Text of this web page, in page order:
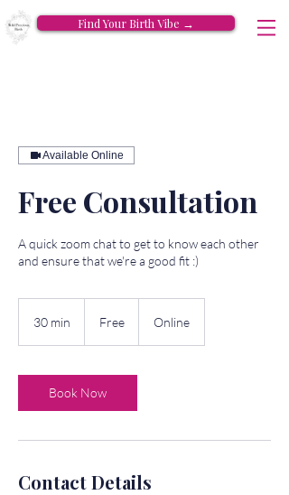
Find Your Birth Vibe →
Available Online
Free Consultation
A quick zoom chat to get to know each other
and ensure that we're a good fit :)
30 min
i
n
Free Online
Book Now
Contact Details